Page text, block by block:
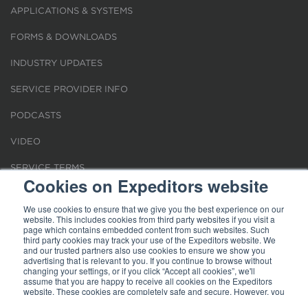
Cookies on Expeditors website
We use cookies to ensure that we give you the best experience on our
website. This includes cookies from third party websites if you visit a
page which contains embedded content from such websites. Such
third party cookies may track your use of the Expeditors website. We
and our trusted partners also use cookies to ensure we show you
advertising that is relevant to you. If you continue to browse without
changing your settings, or if you click “Accept all cookies”, we'll
assume that you are happy to receive all cookies on the Expeditors
website. These cookies are completely safe and secure. However, you
APPLICATIONS & SYSTEMS
FORMS & DOWNLOADS
INDUSTRY UPDATES
SERVICE PROVIDER INFO
PODCASTS
VIDEO
SERVICE TERMS
LOCATIONS
REQUEST FOR VERIFICATION EMPLOYMENT